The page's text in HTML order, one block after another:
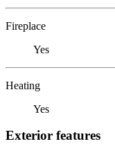
Fireplace
Yes
Heating
Yes
Exterior features